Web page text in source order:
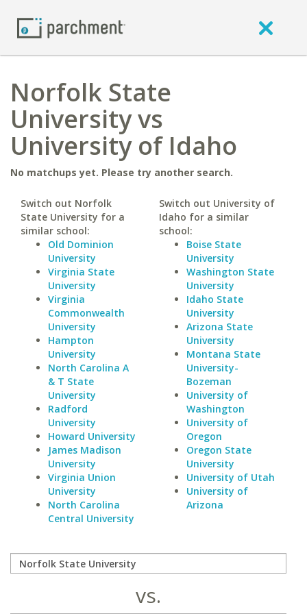
Norfolk State
University vs
University of Idaho
No matchups yet. Please try another search.
Switch out Norfolk
State University for a
similar school:
Old Dominion
University
Virginia State
University
Virginia
Commonwealth
University
Hampton
University
North Carolina A
& T State
University
Radford
University
Howard University
James Madison
University
Virginia Union
University
North Carolina
Central University
Switch out University of
Idaho for a similar
school:
Boise State
University
Washington State
University
Idaho State
University
Arizona State
University
Montana State
University-
Bozeman
University of
Washington
University of
Oregon
Oregon State
University
University of Utah
University of
Arizona
vs.